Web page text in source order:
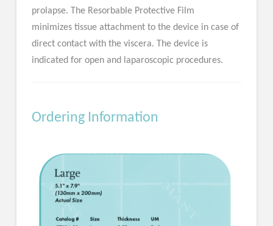
prolapse. The Resorbable Protective Film
minimizes tissue attachment to the device in case of
direct contact with the viscera. The device is
indicated for open and laparoscopic procedures.
Ordering Information